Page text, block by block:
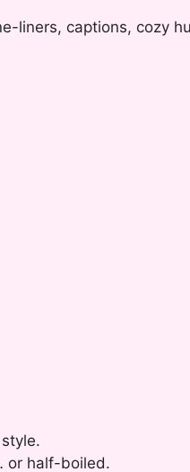
liners, captions, cozy
or half-boiled.